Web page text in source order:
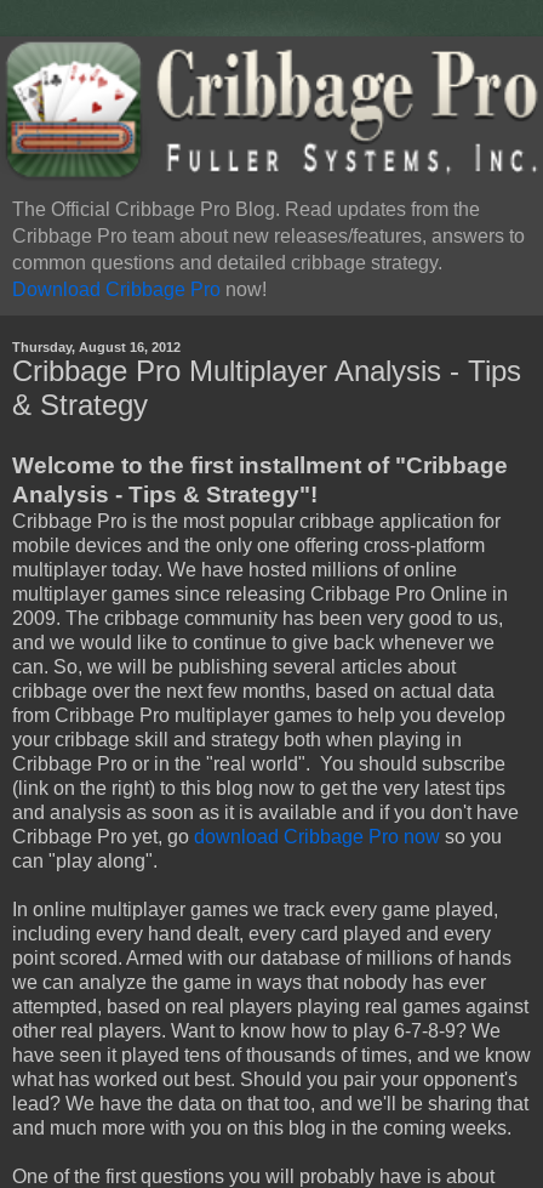
The Official Cribbage Pro Blog. Read updates from the
Cribbage Pro team about new releases/features, answers to
common questions and detailed cribbage strategy.
Download Cribbage Pro now!
Thursday, August 16, 2012
Cribbage Pro Multiplayer Analysis - Tips
& Strategy
Welcome to the first installment of "Cribbage
Analysis - Tips & Strategy"!
Cribbage Pro is the most popular cribbage application for
mobile devices and the only one offering cross-platform
multiplayer today. We have hosted millions of online
multiplayer games since releasing Cribbage Pro Online in
2009. The cribbage community has been very good to us,
and we would like to continue to give back whenever we
can. So, we will be publishing several articles about
cribbage over the next few months, based on actual data
from Cribbage Pro multiplayer games to help you develop
your cribbage skill and strategy both when playing in
Cribbage Pro or in the "real world". You should subscribe
(link on the right) to this blog now to get the very latest tips
and analysis as soon as it is available and if you don't have
Cribbage Pro yet, go download Cribbage Pro now so you
can "play along".
In online multiplayer games we track every game played,
including every hand dealt, every card played and every
point scored. Armed with our database of millions of hands
we can analyze the game in ways that nobody has ever
attempted, based on real players playing real games against
other real players. Want to know how to play 6-7-8-9? We
have seen it played tens of thousands of times, and we know
what has worked out best. Should you pair your opponent's
lead? We have the data on that too, and we'll be sharing that
and much more with you on this blog in the coming weeks.
One of the first questions you will probably have is about